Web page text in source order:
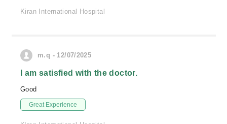
Kiran International Hospital
m.q - 12/07/2025
I am satisfied with the doctor.
Good
Great Experience